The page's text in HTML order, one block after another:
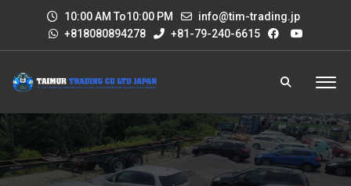
10:00 AM To10:00 PM
info@tim-trading.jp
+818080894278
+81-79-240-6615